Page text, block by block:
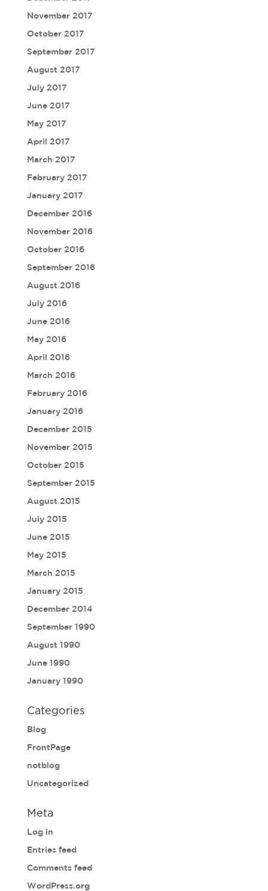
November 2017
October 2017
September 2017
August 2017
July 2017
June 2017
May 2017
April 2017
March 2017
February 2017
January 2017
December 2016
November 2016
October 2016
September 2016
August 2016
July 2016
June 2016
May 2016
April 2016
March 2016
February 2016
January 2016
December 2015
November 2015
October 2015
September 2015
August 2015
July 2015
June 2015
May 2015
March 2015
January 2015
December 2014
September 1990
August 1990
June 1990
January 1990
Categories
Blog
FrontPage
notblog
Uncategorized
Meta
Log in
Entries feed
Comments feed
WordPress.org